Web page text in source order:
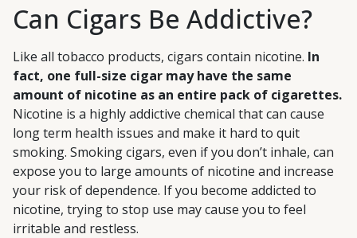
Can Cigars Be Addictive?
Like all tobacco products, cigars contain nicotine. In
fact, one full-size cigar may have the same
amount of nicotine as an entire pack of cigarettes.
Nicotine is a highly addictive chemical that can cause
long term health issues and make it hard to quit
smoking. Smoking cigars, even if you don’t inhale, can
expose you to large amounts of nicotine and increase
your risk of dependence. If you become addicted to
nicotine, trying to stop use may cause you to feel
irritable and restless.